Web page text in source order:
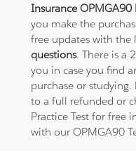
Insurance OPMGA90
you make the
free updates with the
questions. There is a
you in case you find
purchase or
to a full refunded or
Practice Test for free
with our OPMGA90